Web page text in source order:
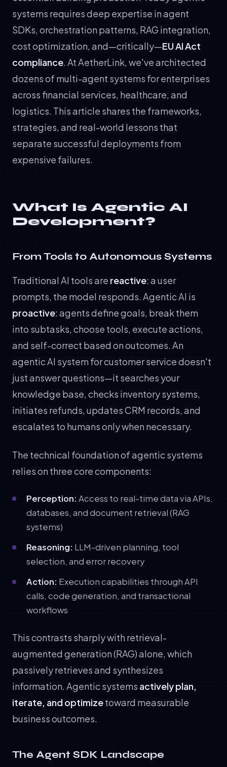
systems requires deep expertise in agent
SDKs, orchestration patterns, RAG integration,
cost optimization, and—critically—EU AI Act
compliance. At AetherLink, we've architected
dozens of multi-agent systems for enterprises
across financial services, healthcare, and
logistics. This article shares the frameworks,
strategies, and real-world lessons that
separate successful deployments from
expensive failures.
What Is Agentic AI
Development?
From Tools to Autonomous Systems
Traditional AI tools are reactive: a user
prompts, the model responds. Agentic AI is
proactive: agents define goals, break them
into subtasks, choose tools, execute actions,
and self-correct based on outcomes. An
agentic AI system for customer service doesn't
just answer questions—it searches your
knowledge base, checks inventory systems,
initiates refunds, updates CRM records, and
escalates to humans only when necessary.
The technical foundation of agentic systems
relies on three core components:
Perception: Access to real-time data via APIs,
databases, and document retrieval (RAG
systems)
Reasoning: LLM-driven planning, tool
selection, and error recovery
Action: Execution capabilities through API
calls, code generation, and transactional
workflows
This contrasts sharply with retrieval-
augmented generation (RAG) alone, which
passively retrieves and synthesizes
information. Agentic systems actively plan,
iterate, and optimizetoward measurable
business outcomes.
The Agent SDK Landscape